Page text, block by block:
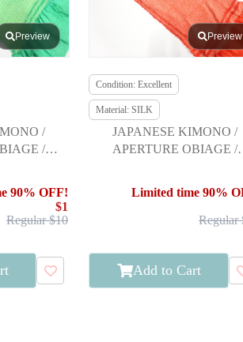
Preview
/
/
90% OFF!
$1
Regular $10
Preview
Condition: Excellent
Material: SILK
JAPANESE KIMONO /
APERTURE OBIAGE /
Limited time 90%
Regular
Add to Cart